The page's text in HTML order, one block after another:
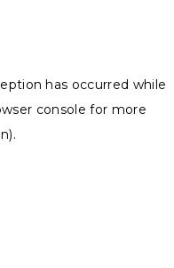
has occurred while
console for more